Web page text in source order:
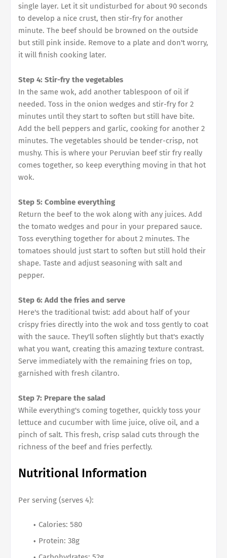
single layer. Let it sit undisturbed for about 90 seconds
to develop a nice crust, then stir-fry for another
minute. The beef should be browned on the outside
but still pink inside. Remove to a plate and don't worry,
it will finish cooking later.
Step 4: Stir-fry the vegetables
In the same wok, add another tablespoon of oil if
needed. Toss in the onion wedges and stir-fry for 2
minutes until they start to soften but still have bite.
Add the bell peppers and garlic, cooking for another 2
minutes. The vegetables should be tender-crisp, not
mushy. This is where your Peruvian beef stir fry really
comes together, so keep everything moving in that hot
wok.
Step 5: Combine everything
Return the beef to the wok along with any juices. Add
the tomato wedges and pour in your prepared sauce.
Toss everything together for about 2 minutes. The
tomatoes should just start to soften but still hold their
shape. Taste and adjust seasoning with salt and
pepper.
Step 6: Add the fries and serve
Here's the traditional twist: add about half of your
crispy fries directly into the wok and toss gently to coat
with the sauce. They'll soften slightly but that's exactly
what you want, creating this amazing texture contrast.
Serve immediately with the remaining fries on top,
garnished with fresh cilantro.
Step 7: Prepare the salad
While everything's coming together, quickly toss your
lettuce and cucumber with lime juice, olive oil, and a
pinch of salt. This fresh, crisp salad cuts through the
richness of the beef and fries perfectly.
Nutritional Information
Per serving (serves 4):
Calories: 580
Protein: 38g